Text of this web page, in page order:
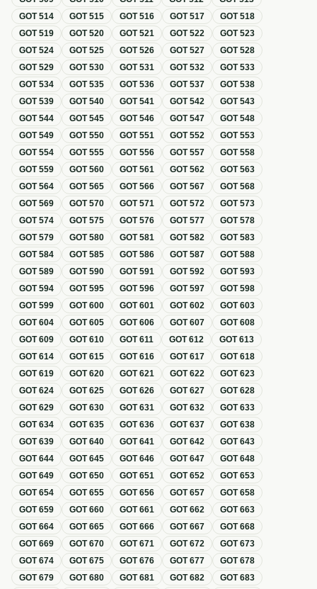
GOT514 GOT515 GOT516 GOT517 GOT518
GOT519 GOT520 GOT521 GOT522 GOT523
GOT524 GOT525 GOT526 GOT527 GOT528
GOT529 GOT530 GOT531 GOT532 GOT533
GOT534 GOT535 GOT536 GOT537 GOT538
GOT539 GOT540 GOT541 GOT542 GOT543
GOT544 GOT545 GOT546 GOT547 GOT548
GOT549 GOT550 GOT551 GOT552 GOT553
GOT554 GOT555 GOT556 GOT557 GOT558
GOT559 GOT560 GOT561 GOT562 GOT563
GOT564 GOT565 GOT566 GOT567 GOT568
GOT569 GOT570 GOT571 GOT572 GOT573
GOT574 GOT575 GOT576 GOT577 GOT578
GOT579 GOT580 GOT581 GOT582 GOT583
GOT584 GOT585 GOT586 GOT587 GOT588
GOT589 GOT590 GOT591 GOT592 GOT593
GOT594 GOT595 GOT596 GOT597 GOT598
GOT599 GOT600 GOT601 GOT602 GOT603
GOT604 GOT605 GOT606 GOT607 GOT608
GOT609 GOT610 GOT611 GOT612 GOT613
GOT614 GOT615 GOT616 GOT617 GOT618
GOT619 GOT620 GOT621 GOT622 GOT623
GOT624 GOT625 GOT626 GOT627 GOT628
GOT629 GOT630 GOT631 GOT632 GOT633
GOT634 GOT635 GOT636 GOT637 GOT638
GOT639 GOT640 GOT641 GOT642 GOT643
GOT644 GOT645 GOT646 GOT647 GOT648
GOT649 GOT650 GOT651 GOT652 GOT653
GOT654 GOT655 GOT656 GOT657 GOT658
GOT659 GOT660 GOT661 GOT662 GOT663
GOT664 GOT665 GOT666 GOT667 GOT668
GOT669 GOT670 GOT671 GOT672 GOT673
GOT674 GOT675 GOT676 GOT677 GOT678
GOT679 GOT680 GOT681 GOT682 GOT683